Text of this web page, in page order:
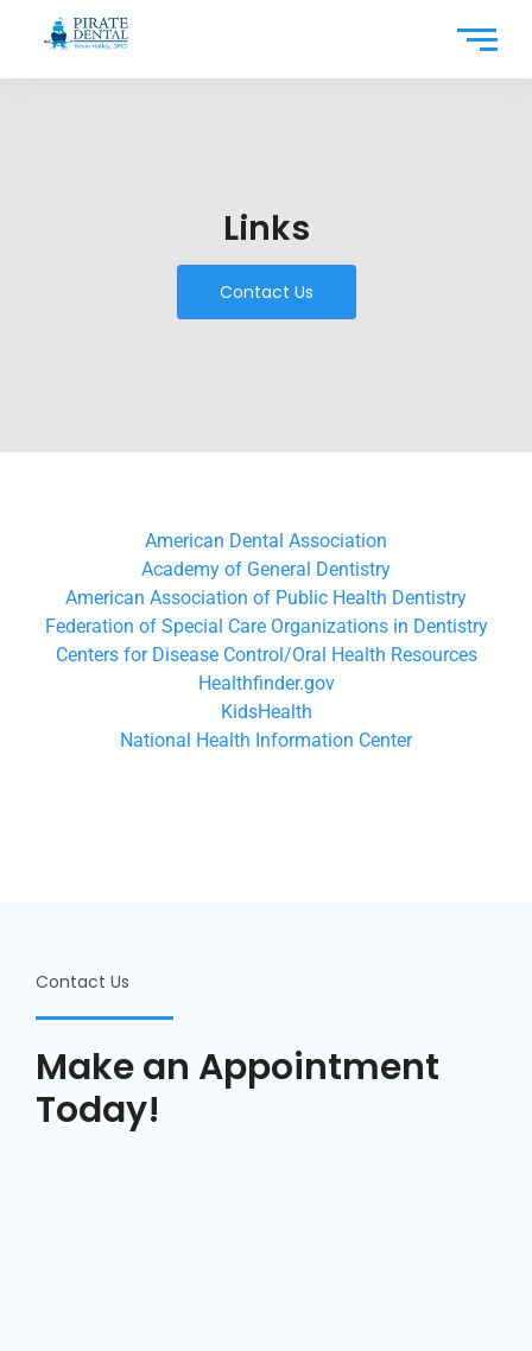
Links
Contact Us
American Dental Association
Academy of General Dentistry
American Association of Public Health Dentistry
Federation of Special Care Organizations in Dentistry
Centers for Disease Control/Oral Health Resources
Healthfinder.gov
KidsHealth
National Health Information Center
Contact Us
Make an Appointment
Today!